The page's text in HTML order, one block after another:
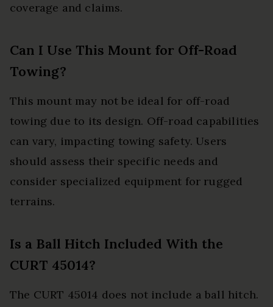
coverage and claims.
Can I Use This Mount for Off-Road
Towing?
This mount may not be ideal for off-road
towing due to its design. Off-road capabilities
can vary, impacting towing safety. Users
should assess their specific needs and
consider specialized equipment for rugged
terrains.
Is a Ball Hitch Included With the
CURT 45014?
The CURT 45014 does not include a ball hitch.